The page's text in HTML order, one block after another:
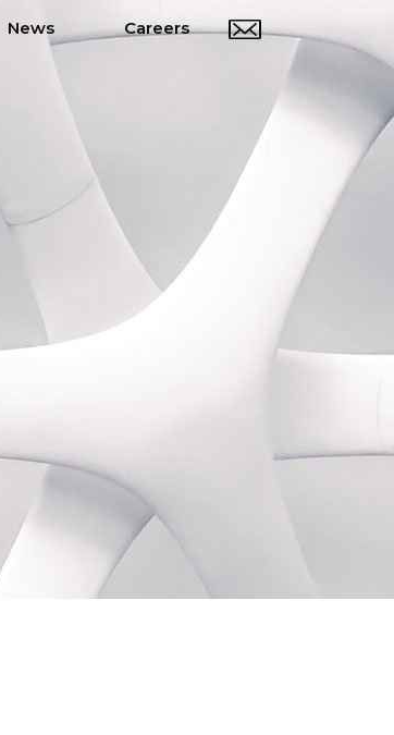
News Careers